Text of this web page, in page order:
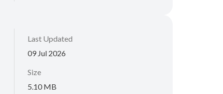
Last Updated
09 Jul 2026
Size
5.10 MB